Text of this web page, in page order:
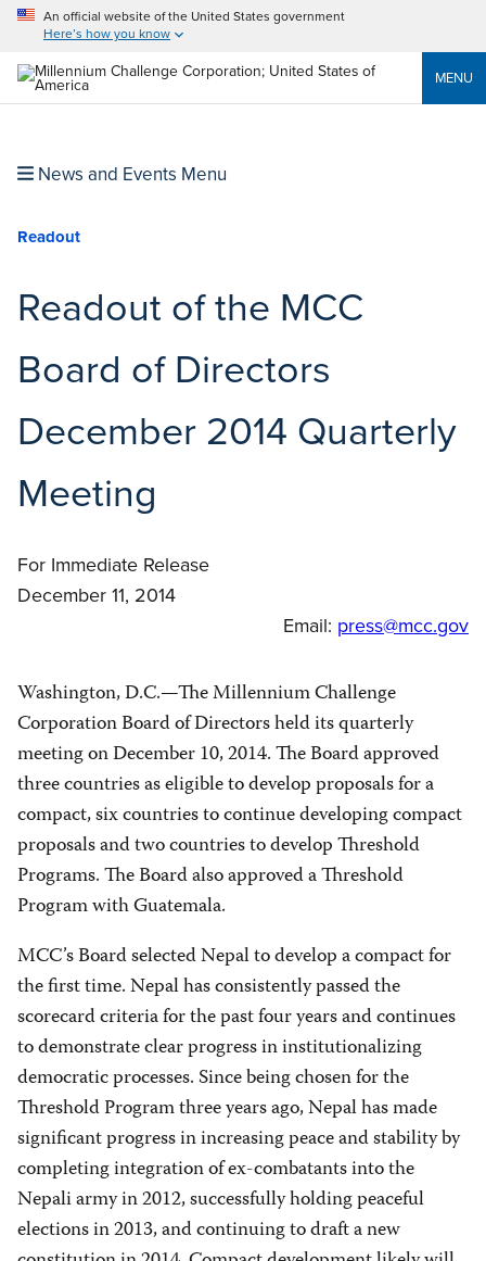
An official website of the United States government
Here’s how you know
MENU
News and Events Menu
Readout
Readout of the MCC
Board of Directors
December 2014 Quarterly
Meeting
For Immediate Release
December 11, 2014
Email: press@mcc.gov
Washington, D.C.—The Millennium Challenge
Corporation Board of Directors held its quarterly
meeting on December 10, 2014. The Board approved
three countries as eligible to develop proposals for a
compact, six countries to continue developing compact
proposals and two countries to develop Threshold
Programs. The Board also approved a Threshold
Program with Guatemala.
MCC’s Board selected Nepal to develop a compact for
the first time. Nepal has consistently passed the
scorecard criteria for the past four years and continues
to demonstrate clear progress in institutionalizing
democratic processes. Since being chosen for the
Threshold Program three years ago, Nepal has made
significant progress in increasing peace and stability by
completing integration of ex-combatants into the
Nepali army in 2012, successfully holding peaceful
elections in 2013, and continuing to draft a new